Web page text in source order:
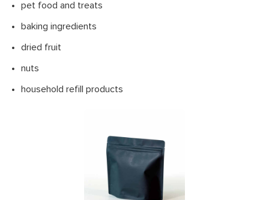
pet food and treats
baking ingredients
dried fruit
nuts
household refill products